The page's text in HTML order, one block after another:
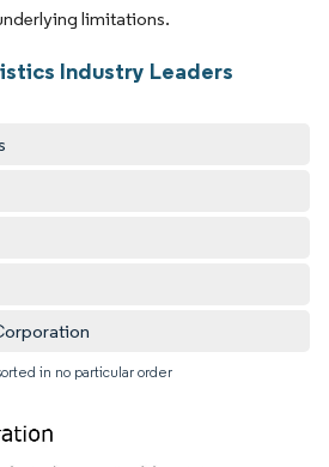
limitations.
Industry Leaders
in no particular order